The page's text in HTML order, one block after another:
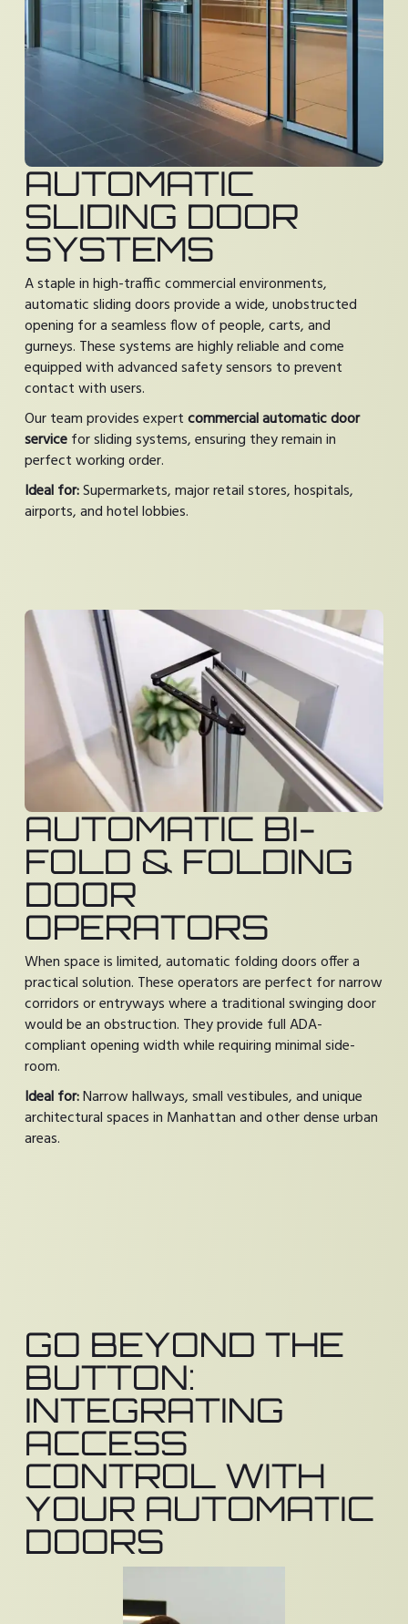
AUTOMATIC
SLIDING DOOR
SYSTEMS
A staple in high-traffic commercial environments,
automatic sliding doors provide a wide, unobstructed
opening for a seamless flow of people, carts, and
gurneys. These systems are highly reliable and come
equipped with advanced safety sensors to prevent
contact with users.
Our team provides expertcommercial automatic door
servicefor sliding systems, ensuring they remain in
perfect working order.
Ideal for:Supermarkets, major retail stores, hospitals,
airports, and hotel lobbies.
AUTOMATIC BI-
FOLD & FOLDING
DOOR
OPERATORS
When space is limited, automatic folding doors offer a
practical solution. These operators are perfect for narrow
corridors or entryways where a traditional swinging door
would be an obstruction. They provide full ADA-
compliant opening width while requiring minimal side-
room.
Ideal for:Narrow hallways, small vestibules, and unique
architectural spaces in Manhattan and other dense urban
areas.
GO BEYOND THE
BUTTON:
INTEGRATING
ACCESS
CONTROL WITH
YOUR AUTOMATIC
DOORS